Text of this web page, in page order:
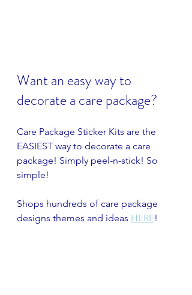
Want an easy way to
decorate a care package?
Care Package Sticker Kits are the
EASIEST way to decorate a care
package! Simply peel-n-stick! So
simple!
Shops hundreds of care package
designs themes and ideas HERE!